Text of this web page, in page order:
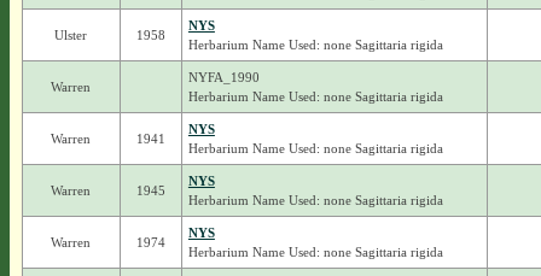
Ulster 1958
NYS
Herbarium Name Used: none Sagittaria rigida
Warren
NYFA_1990
Herbarium Name Used: none Sagittaria rigida
Warren 1941
NYS
Herbarium Name Used: none Sagittaria rigida
Warren 1945
NYS
Herbarium Name Used: none Sagittaria rigida
Warren 1974
NYS
Herbarium Name Used: none Sagittaria rigida